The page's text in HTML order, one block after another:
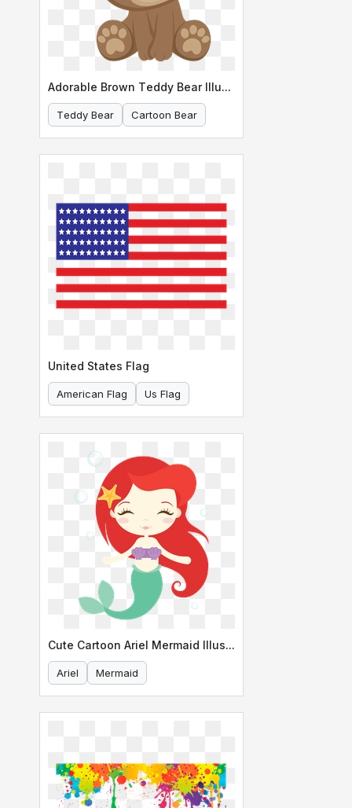
Adorable Brown Teddy Bear Illustration
Teddy Bear Cartoon Bear
United States Flag
American Flag Us Flag
Cute Cartoon Ariel Mermaid Illustration
Ariel Mermaid